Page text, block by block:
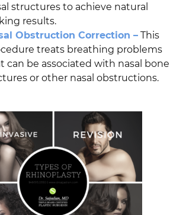
structures to achieve natural
results.
Obstruction Correction – This
treats breathing problems
can be associated with nasal bone
or other nasal obstructions.